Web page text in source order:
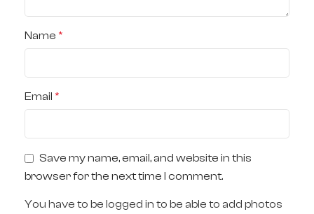
Name *
Email *
Save my name, email, and website in this
browser for the next time I comment.
You have to be logged in to be able to add photos